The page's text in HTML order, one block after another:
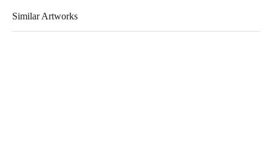
Similar Artworks